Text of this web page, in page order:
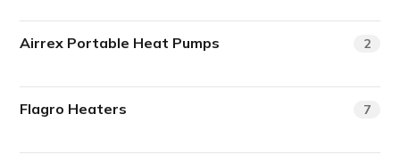
Airrex Portable Heat Pumps 2
Flagro Heaters 7